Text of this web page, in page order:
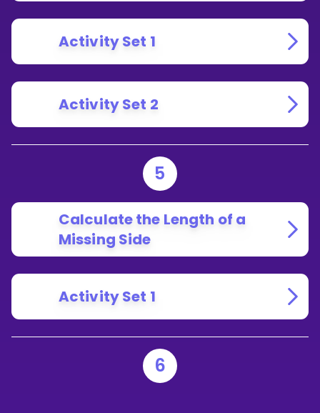
Activity Set 1
Activity Set 2
5
Calculate the Length of a
Missing Side
Activity Set 1
6